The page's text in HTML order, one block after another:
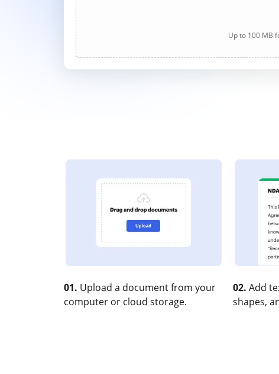
Up to 100 MB
01. Upload a document from your
computer or cloud storage.
02. Add
shapes,